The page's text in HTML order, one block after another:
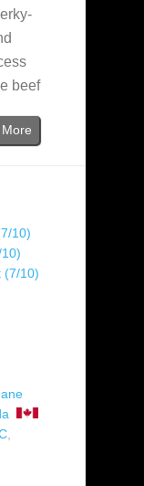
beef
10)
(7/10)
,